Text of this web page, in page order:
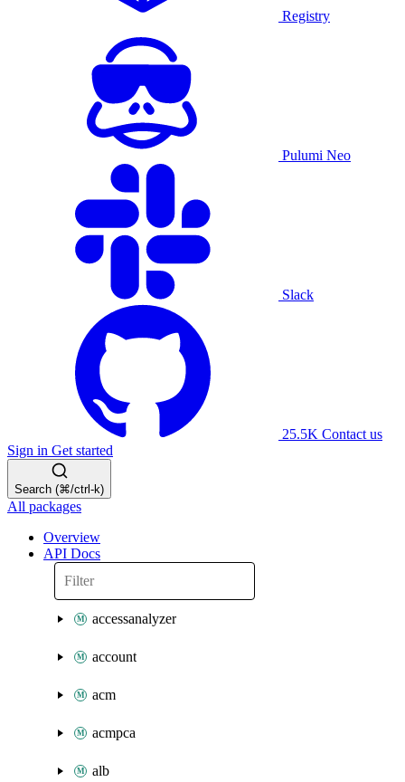
Registry
Pulumi Neo
Slack
25.5K Contact us
Sign in Get started
Search (⌘/ctrl-k)
All packages
Overview
API Docs
accessanalyzer
account
acm
acmpca
alb